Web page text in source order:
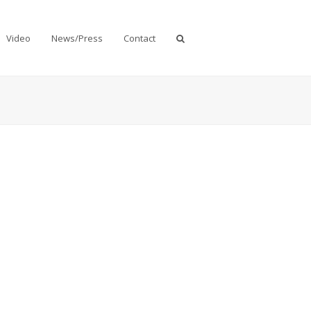
Video News/Press Contact